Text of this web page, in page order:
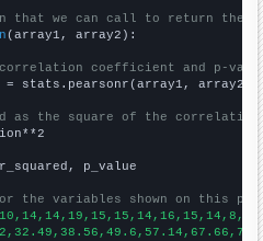
that we can call to return the
(array1, array2):
correlation coefficient and p-
stats.pearsonr(array1, array2)
as the square of the
p_value
the variables shown on this